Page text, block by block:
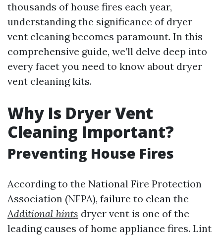
thousands of house fires each year,
understanding the significance of dryer
vent cleaning becomes paramount. In this
comprehensive guide, we’ll delve deep into
every facet you need to know about dryer
vent cleaning kits.
Why Is Dryer Vent
Cleaning Important?
Preventing House Fires
According to the National Fire Protection
Association (NFPA), failure to clean the
Additional hints dryer vent is one of the
leading causes of home appliance fires. Lint